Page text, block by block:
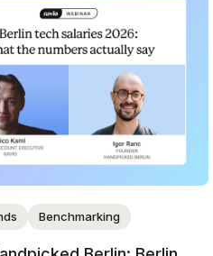
Benchmarking